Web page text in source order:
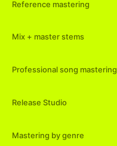
Reference mastering
Mix + master stems
Professional song mastering
Release Studio
Mastering by genre